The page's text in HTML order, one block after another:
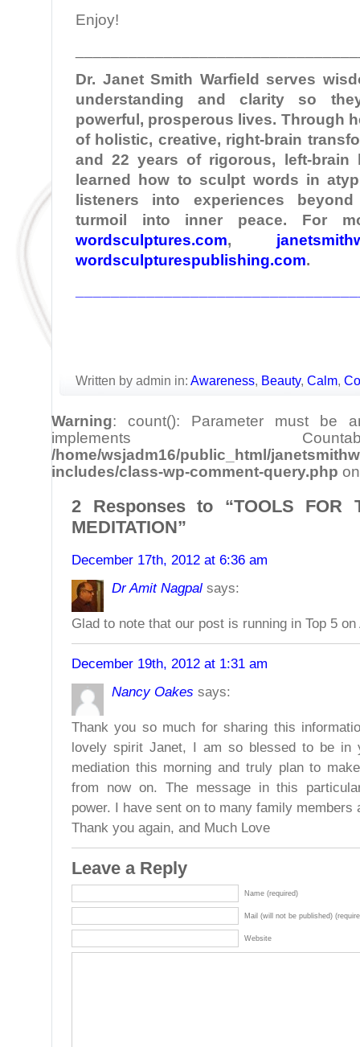
Enjoy!
Dr. Janet Smith Warfield serves
understanding and clarity so
powerful, prosperous lives. Through
of holistic, creative, right-brain
and 22 years of rigorous, left-brain
learned how to sculpt words in
listeners into experiences
turmoil into inner peace. For
wordsculptures.com,
wordsculpturespublishing.com.
Written by admin in: Awareness, Beauty, Calm,
Warning: count(): Parameter must be
implements
/home/wsjadm16/public_html/
includes/class-wp-comment-query.php
2 Responses to “TOOLS FOR
MEDITATION”
December 17th, 2012 at 6:36 am
Dr Amit Nagpal says:
Glad to note that our post is running in Top 5
December 19th, 2012 at 1:31 am
Nancy Oakes says:
Thank you so much for sharing this
lovely spirit Janet, I am so blessed to be in
mediation this morning and truly plan to
from now on. The message in this
power. I have sent on to many family members
Thank you again, and Much Love
Leave a Reply
Name (required)
Mail (will not be published)
Website